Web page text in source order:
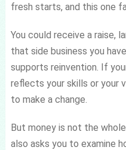
fresh starts, and this one
You could receive a raise,
that side business you
supports reinvention. If
reflects your skills or your
to make a change.
But money is not the
also asks you to examine